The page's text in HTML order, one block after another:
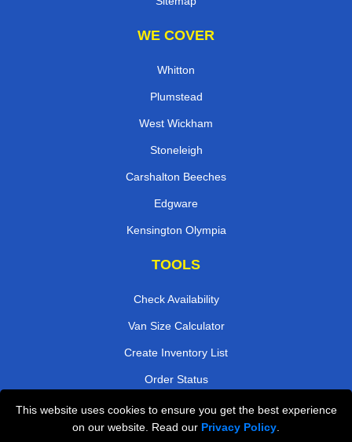
This website uses cookies to ensure you get the best experience
on our website. Read our Privacy Policy
WE COVER
Whitton
Plumstead
West Wickham
Stoneleigh
Carshalton Beeches
Edgware
Kensington Olympia
TOOLS
Check Availability
Van Size Calculator
Create Inventory List
Order Status
Payments